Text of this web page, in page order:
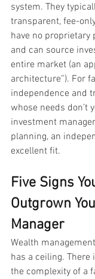
system. They
transparent, fee-
have no proprietary
and can source
entire market (an
architecture”). For
independence and
whose needs don’t
investment
planning, an
excellent fit.
Five Signs
Outgrown
Manager
Wealth
has a ceiling.
the complexity of a